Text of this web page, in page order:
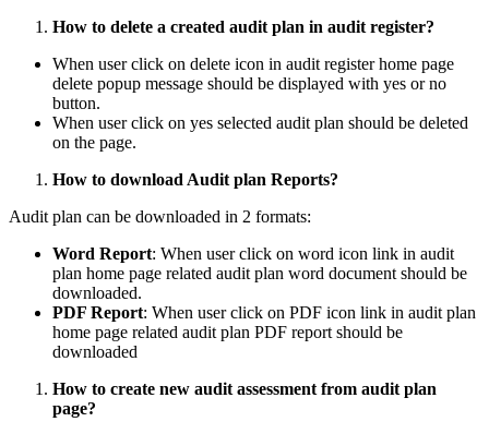
How to delete a created audit plan in audit register?
When user click on delete icon in audit register home page
delete popup message should be displayed with yes or no
button.
When user click on yes selected audit plan should be deleted
on the page.
How to download Audit plan Reports?
Audit plan can be downloaded in 2 formats:
Word Report: When user click on word icon link in audit
plan home page related audit plan word document should be
downloaded.
PDF Report: When user click on PDF icon link in audit plan
home page related audit plan PDF report should be
downloaded
How to create new audit assessment from audit plan
page?